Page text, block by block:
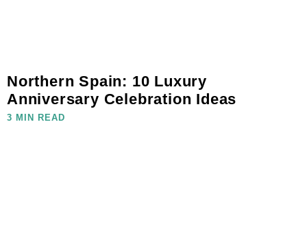
Northern Spain: 10 Luxury
Anniversary Celebration Ideas
3 MIN READ